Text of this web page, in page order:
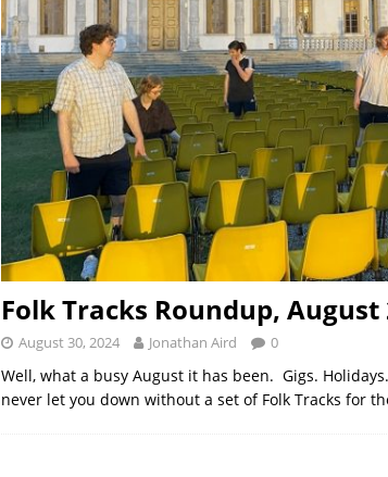
Folk Tracks Roundup, August
August 30, 2024 Jonathan Aird 0
Well, what a busy August it has been. Gigs.
never let you down without a set of Folk Tracks for